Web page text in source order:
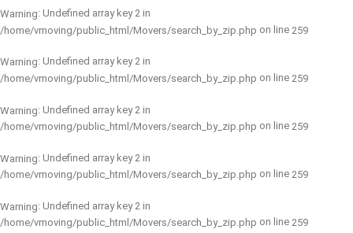
Warning: Undefined array key 2 in
/home/vmoving/public_html/Movers/search_by_zip.php on line 259
Warning: Undefined array key 2 in
/home/vmoving/public_html/Movers/search_by_zip.php on line 259
Warning: Undefined array key 2 in
/home/vmoving/public_html/Movers/search_by_zip.php on line 259
Warning: Undefined array key 2 in
/home/vmoving/public_html/Movers/search_by_zip.php on line 259
Warning: Undefined array key 2 in
/home/vmoving/public_html/Movers/search_by_zip.php on line 259